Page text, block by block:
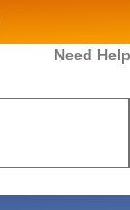
Need